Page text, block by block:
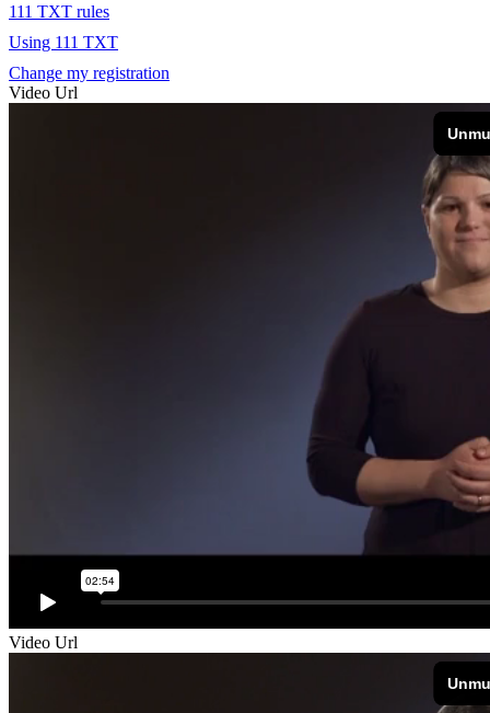
111 TXT rules
Using 111 TXT
Change my registration
Video Url
Video Url